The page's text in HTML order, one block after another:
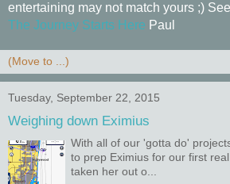
entertaining may not match yours ;)
The Journey Starts Here Paul
Tuesday, September 22, 2015
Weighing down Eximius
With all of our 'gotta do'
to prep Eximius for our first
taken her out o...